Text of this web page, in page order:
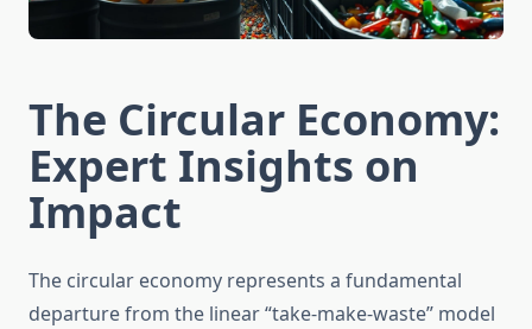
The Circular Economy:
Expert Insights on
Impact
The circular economy represents a fundamental
departure from the linear “take-make-waste” model